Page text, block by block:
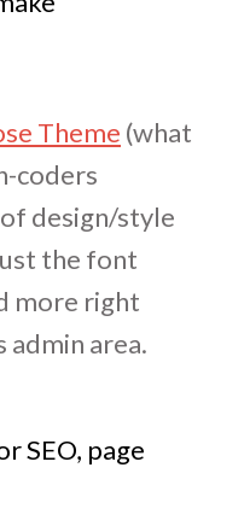
Theme (what
coders
design/style
the font
more right
area.
SEO, page